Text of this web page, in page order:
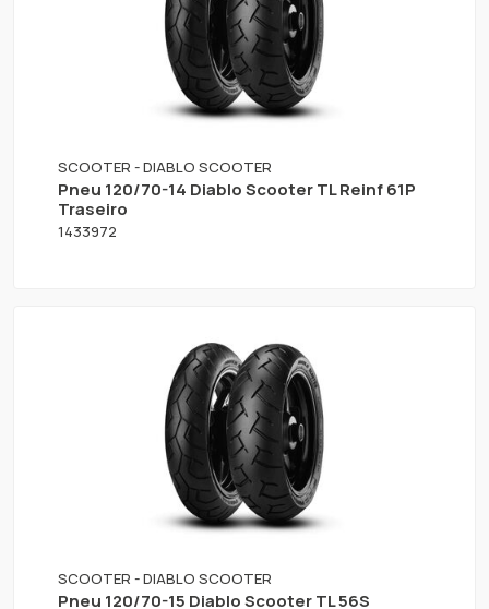
SCOOTER - DIABLO SCOOTER
Pneu 120/70-14 Diablo Scooter TL Reinf 61P
Traseiro
1433972
SCOOTER - DIABLO SCOOTER
Pneu 120/70-15 Diablo Scooter TL 56S